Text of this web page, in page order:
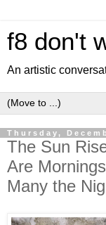
f8 don't
An artistic
Thursday,
The Sun
Are
Many the